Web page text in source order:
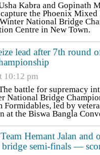
Kabra and Gopinath
the Phoenix
National Bridge
Centre in New Town.
lead after 7th round
10:12 pm
battle for supremacy
National Bridge
Formidables, led by
at the Biswa Bangla
Hemant Jalan and
bridge semi-finals —